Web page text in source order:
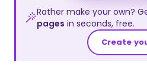
Rather make your own?
pages in seconds, free.
Create